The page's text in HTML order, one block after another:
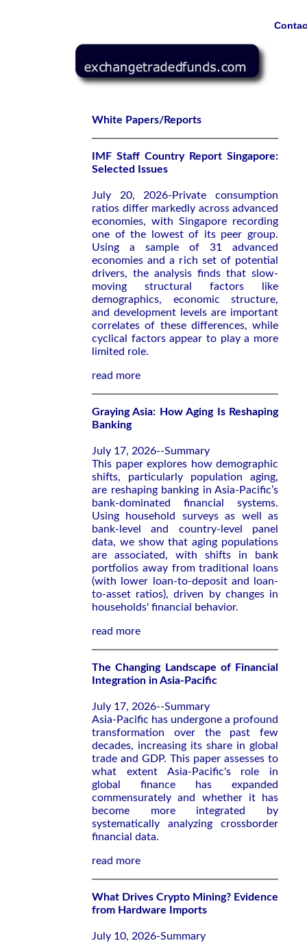
White Papers/Reports
IMF Staff Country Report Singapore:
Selected Issues
July 20, 2026-Private consumption
ratios differ markedly across advanced
economies, with Singapore recording
one of the lowest of its peer group.
Using a sample of 31 advanced
economies and a rich set of potential
drivers, the analysis finds that slow-
moving structural factors like
demographics, economic structure,
and development levels are important
correlates of these differences, while
cyclical factors appear to play a more
limited role.
read more
Graying Asia: How Aging Is Reshaping
Banking
July 17, 2026--Summary
This paper explores how demographic
shifts, particularly population aging,
are reshaping banking in Asia-Pacific’s
bank-dominated financial systems.
Using household surveys as well as
bank-level and country-level panel
data, we show that aging populations
are associated, with shifts in bank
portfolios away from traditional loans
(with lower loan-to-deposit and loan-
to-asset ratios), driven by changes in
households' financial behavior.
read more
The Changing Landscape of Financial
Integration in Asia-Pacific
July 17, 2026--Summary
Asia-Pacific has undergone a profound
transformation over the past few
decades, increasing its share in global
trade and GDP. This paper assesses to
what extent Asia-Pacific's role in
global finance has expanded
commensurately and whether it has
become more integrated by
systematically analyzing crossborder
financial data.
read more
What Drives Crypto Mining? Evidence
from Hardware Imports
July 10, 2026-Summary